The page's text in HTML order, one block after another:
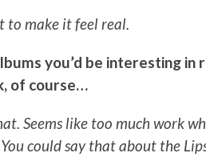
to make it feel real.
you’d be interesting in
of course…
Seems like too much work
could say that about the